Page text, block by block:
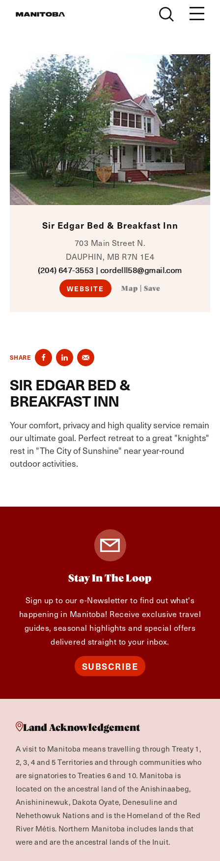
Sir Edgar Bed & Breakfast Inn
703 Main Street N.
DAUPHIN, MB R7N 1E4
(204) 647-3553 | cordelll58@gmail.com
WEBSITE Map Save
SHARE
SIR EDGAR BED &
BREAKFAST INN
Your comfort, privacy and high quality service remain
our ultimate goal. Perfect retreat to a great "knights"
rest in "The City of Sunshine" near year-round
outdoor activities.
Stay In The Loop
Sign up to our e-Newsletter to find out what's
happening in Manitoba! Receive exclusive travel
guides, seasonal highlights and special offers
delivered straight to your inbox.
SUBSCRIBE
Land Acknowledgement
A visit to Manitoba means travelling through Treaty 1,
2, 3, 4 and 5 Territories and through communities who
are signatories to Treaties 6 and 10. Manitoba is
located on the ancestral land of the Anishinaabeg,
Anishininewuk, Dakota Oyate, Denesuline and
Nehethowuk Nations and is the Homeland of the Red
River Métis. Northern Manitoba includes lands that
were and are the ancestral lands of the Inuit.